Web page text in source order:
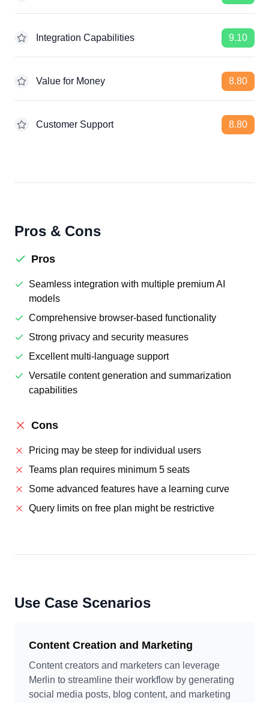
Integration Capabilities 9.10
Value for Money 8.80
Customer Support 8.80
Pros & Cons
Pros
Seamless integration with multiple premium AI
models
Comprehensive browser-based functionality
Strong privacy and security measures
Excellent multi-language support
Versatile content generation and summarization
capabilities
Cons
Pricing may be steep for individual users
Teams plan requires minimum 5 seats
Some advanced features have a learning curve
Query limits on free plan might be restrictive
Use Case Scenarios
Content Creation and Marketing
Content creators and marketers can leverage
Merlin to streamline their workflow by generating
social media posts, blog content, and marketing